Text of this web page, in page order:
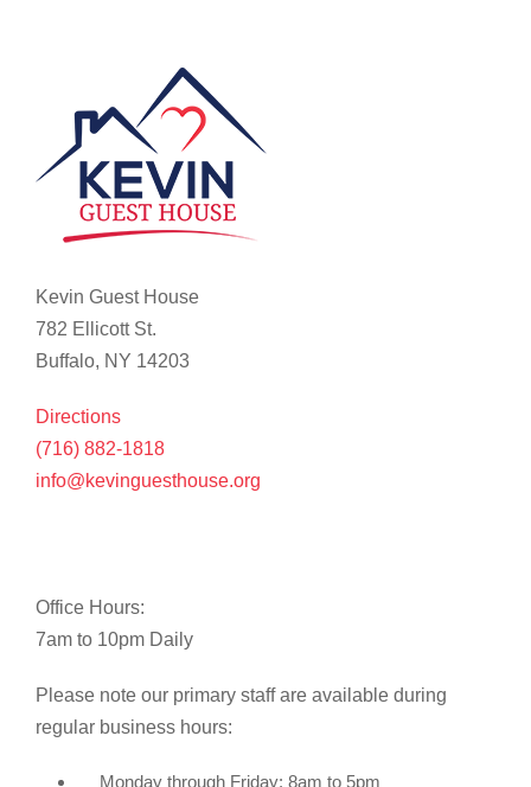
Kevin Guest House
782 Ellicott St.
Buffalo, NY 14203
Directions
(716) 882-1818
info@kevinguesthouse.org
Office Hours:
7am to 10pm Daily
Please note our primary staff are available during
regular business hours:
Monday through Friday: 8am to 5pm